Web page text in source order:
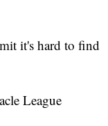
it's hard to find
League